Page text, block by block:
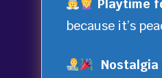
Playtime
because it’s